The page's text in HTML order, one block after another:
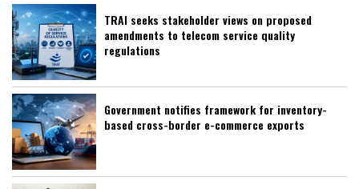
TRAI seeks stakeholder views on proposed
amendments to telecom service quality
regulations
Government notifies framework for inventory-
based cross-border e-commerce exports